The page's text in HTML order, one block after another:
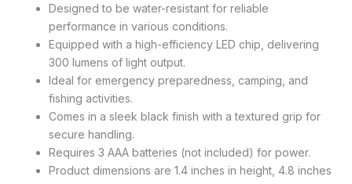
Designed to be water-resistant for reliable
performance in various conditions.
Equipped with a high-efficiency LED chip, delivering
300 lumens of light output.
Ideal for emergency preparedness, camping, and
fishing activities.
Comes in a sleek black finish with a textured grip for
secure handling.
Requires 3 AAA batteries (not included) for power.
Product dimensions are 1.4 inches in height, 4.8 inches